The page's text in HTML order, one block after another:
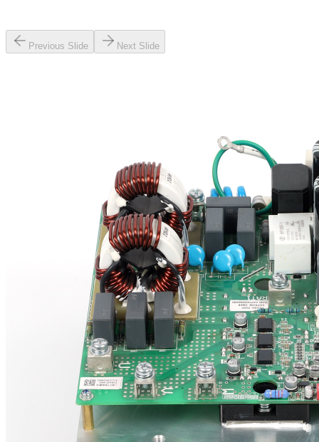
Previous Slide Next Slide